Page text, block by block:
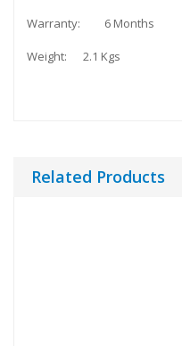
Warranty: 6 Months
Weight: 2.1 Kgs
Related Products